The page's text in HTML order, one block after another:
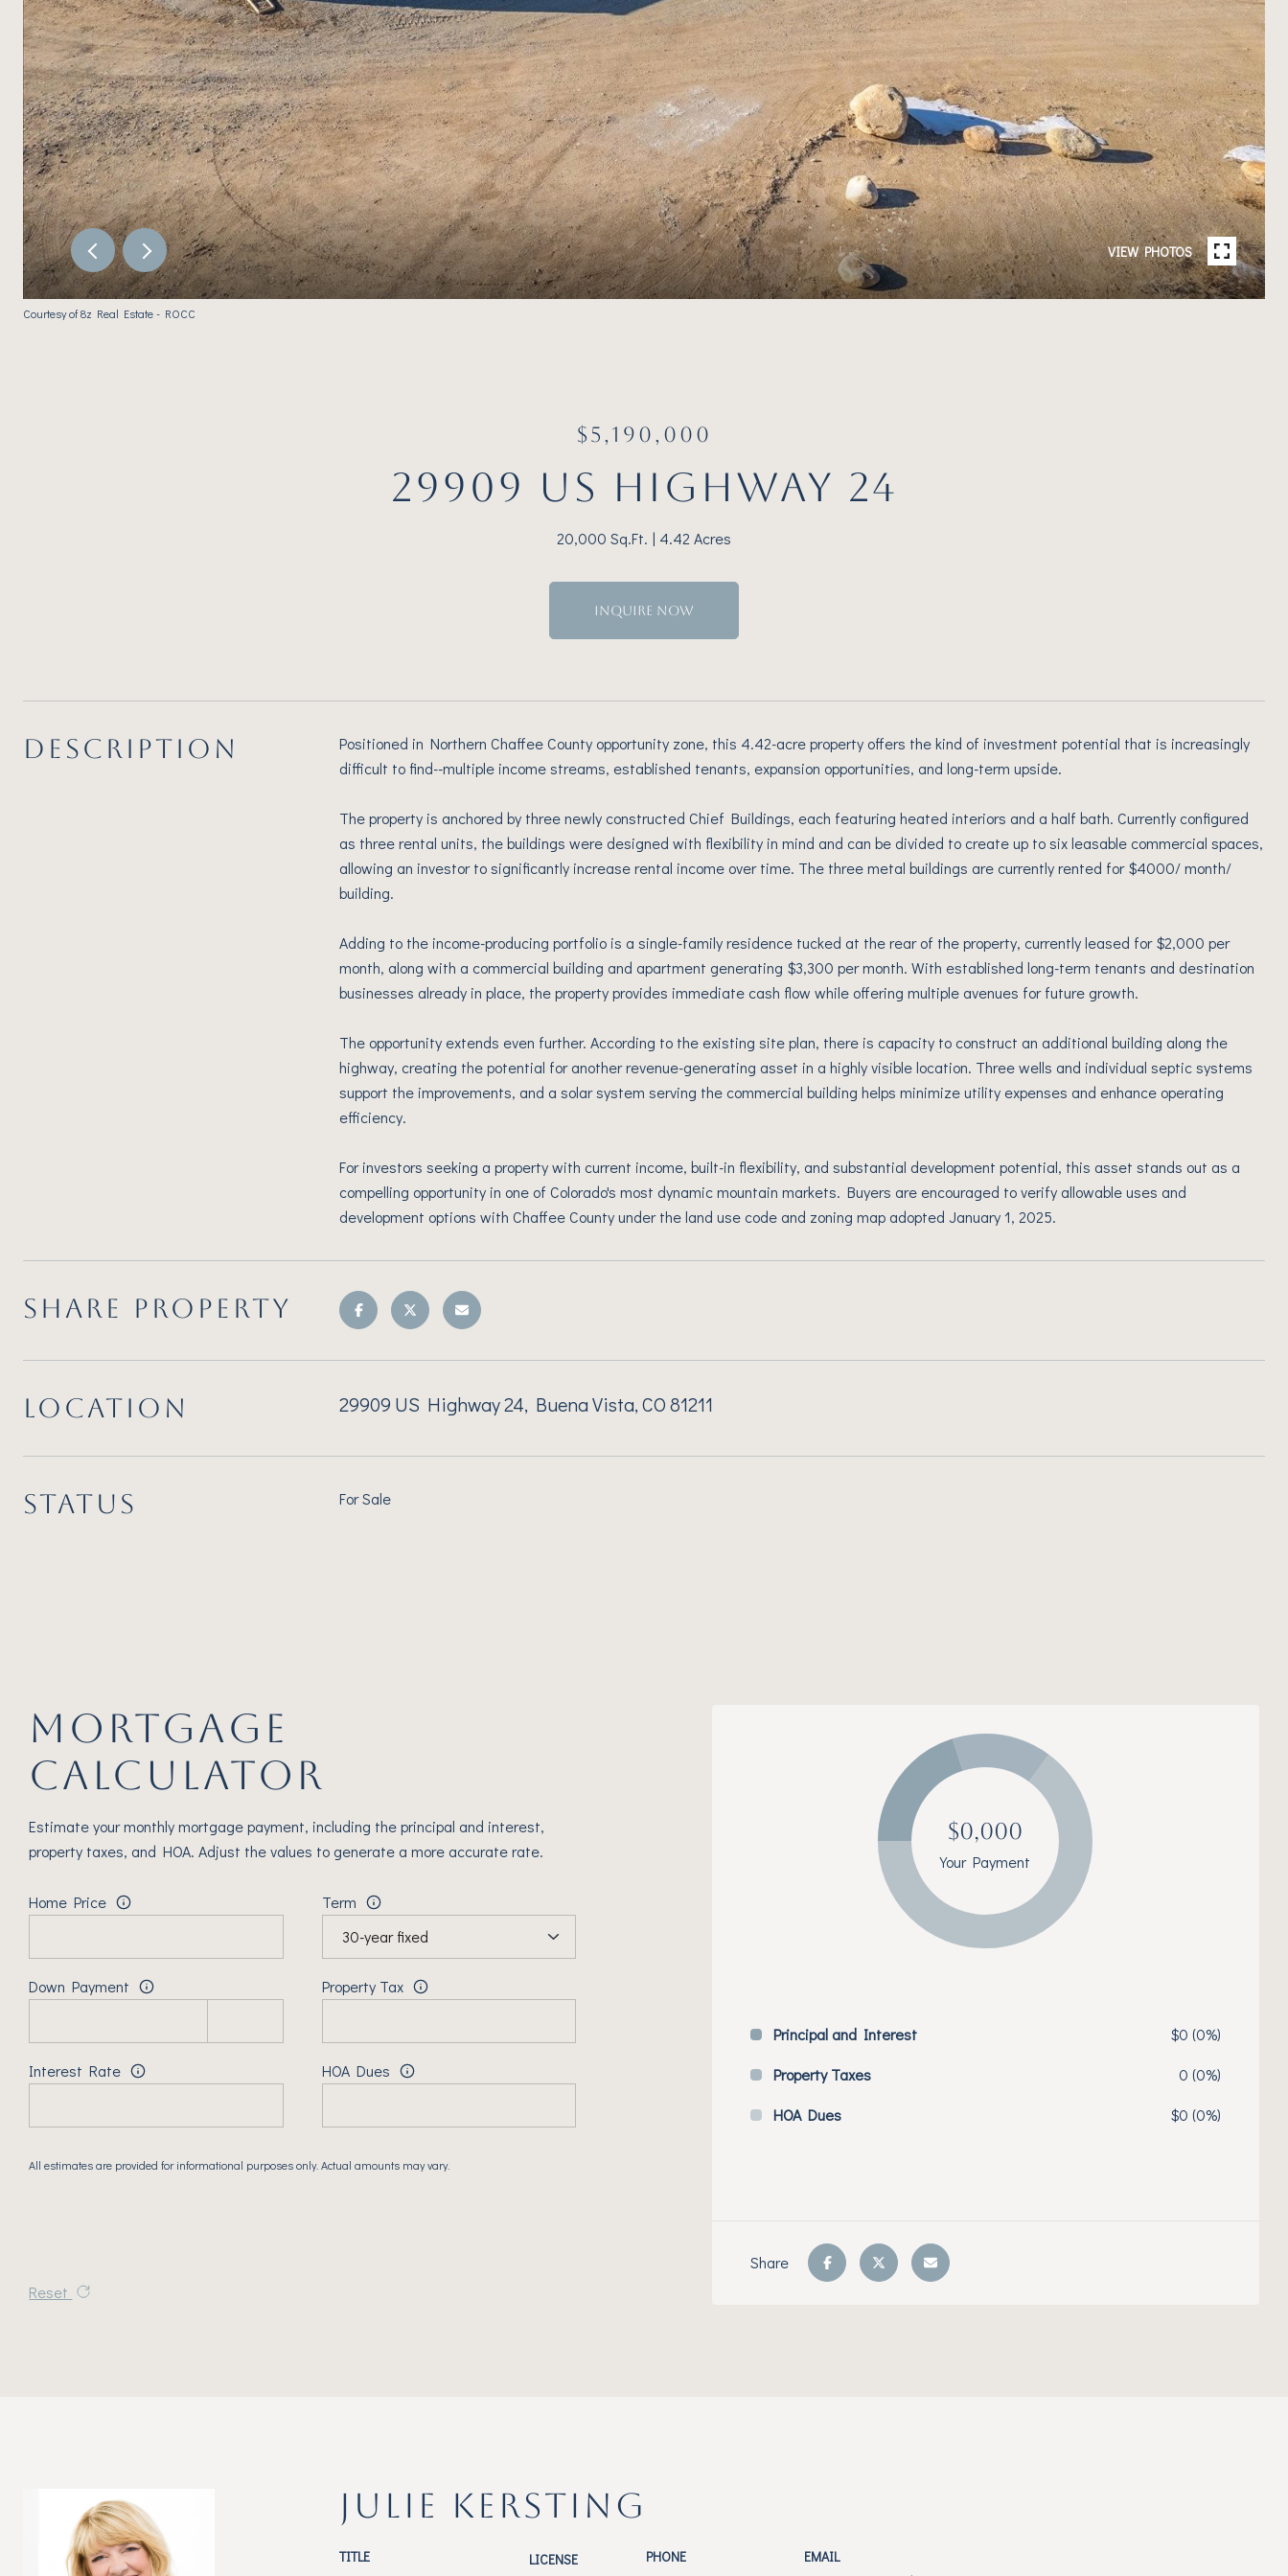
VIEW PHOTOS
Courtesy of 8z Real Estate - ROCC
$5,190,000
29909 US HIGHWAY 24
20,000 Sq.Ft. 4.42 Acres
INQUIRE NOW
DESCRIPTION
Positioned in Northern Chaffee County opportunity zone, this 4.42-acre property offers the kind of investment potential that is increasingly
difficult to find--multiple income streams, established tenants, expansion opportunities, and long-term upside.
The property is anchored by three newly constructed Chief Buildings, each featuring heated interiors and a half bath. Currently configured
as three rental units, the buildings were designed with flexibility in mind and can be divided to create up to six leasable commercial spaces,
allowing an investor to significantly increase rental income over time. The three metal buildings are currently rented for $4000/ month/
building.
Adding to the income-producing portfolio is a single-family residence tucked at the rear of the property, currently leased for $2,000 per
month, along with a commercial building and apartment generating $3,300 per month. With established long-term tenants and destination
businesses already in place, the property provides immediate cash flow while offering multiple avenues for future growth.
The opportunity extends even further. According to the existing site plan, there is capacity to construct an additional building along the
highway, creating the potential for another revenue-generating asset in a highly visible location. Three wells and individual septic systems
support the improvements, and a solar system serving the commercial building helps minimize utility expenses and enhance operating
efficiency.
For investors seeking a property with current income, built-in flexibility, and substantial development potential, this asset stands out as a
compelling opportunity in one of Colorado's most dynamic mountain markets. Buyers are encouraged to verify allowable uses and
development options with Chaffee County under the land use code and zoning map adopted January 1, 2025.
SHARE PROPERTY
LOCATION 29909 US Highway 24, Buena Vista, CO 81211
STATUS For Sale
MORTGAGE
CALCULATOR
Estimate your monthly mortgage payment, including the principal and interest,
property taxes, and HOA. Adjust the values to generate a more accurate rate.
Home Price Term
Down Payment Property Tax
Interest Rate HOA Dues
All estimates are provided for informational purposes only. Actual amounts may vary.
Reset
$0,000
Your Payment
Principal and Interest
$0 (0%)
Property Taxes
0 (0%)
HOA Dues
$0 (0%)
Share
JULIE KERSTING
TITLE LICENSE PHONE EMAIL